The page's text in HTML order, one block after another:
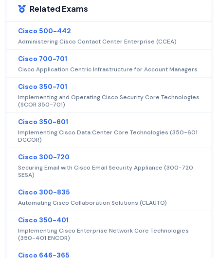
Related Exams
Cisco 500-442
Administering Cisco Contact Center Enterprise (CCEA)
Cisco 700-701
Cisco Application Centric Infrastructure for Account Managers
Cisco 350-701
Implementing and Operating Cisco Security Core Technologies
(SCOR 350-701)
Cisco 350-601
Implementing Cisco Data Center Core Technologies (350-601
DCCOR)
Cisco 300-720
Securing Email with Cisco Email Security Appliance (300-720
SESA)
Cisco 300-835
Automating Cisco Collaboration Solutions (CLAUTO)
Cisco 350-401
Implementing Cisco Enterprise Network Core Technologies
(350-401 ENCOR)
Cisco 646-365